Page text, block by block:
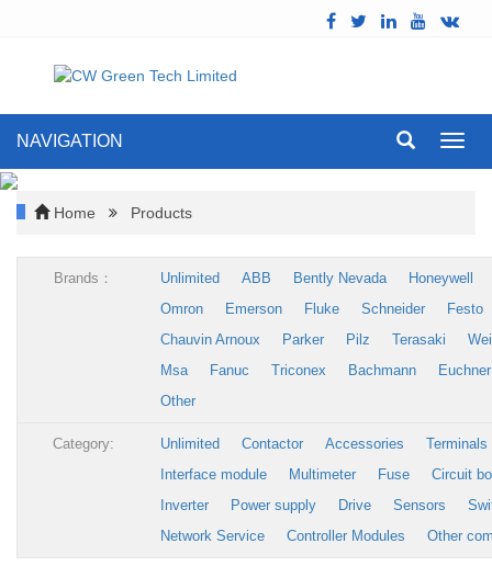
NAVIGATION
Home Products
Brands： Unlimited ABB Bently Nevada
Honeywell
Omron
Emerson Fluke Schneider
Festo
Chauvin Arnoux
Parker Pilz Terasaki
Msa
Fanuc Triconex Bachmann
Euchner
Other
Category: Unlimited Contactor Accessories
Terminals
Interface module
Multimeter Fuse
Circuit
Inverter
Power supply Drive Sensors
Network Service
Controller Modules Other